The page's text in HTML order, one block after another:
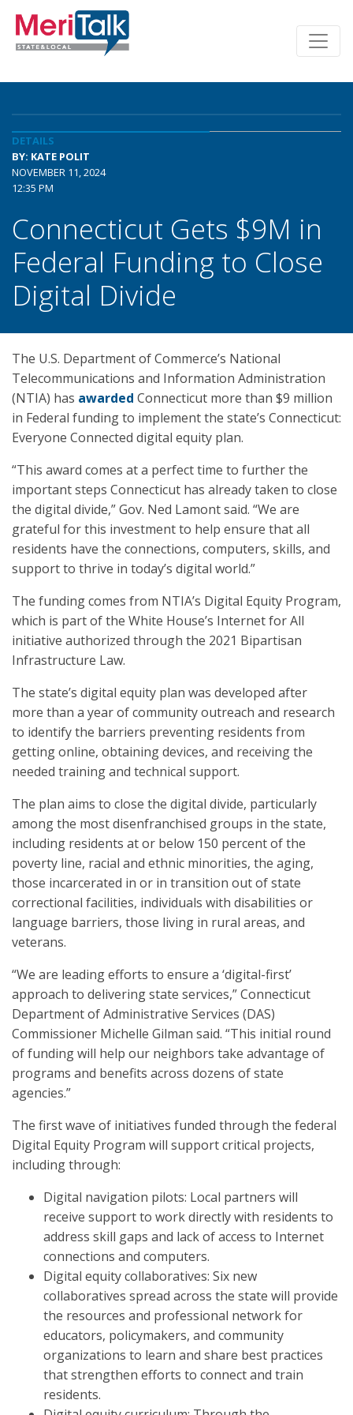
DETAILS
BY: KATE POLIT
NOVEMBER 11, 2024
12:35 PM
Connecticut Gets $9M in
Federal Funding to Close
Digital Divide
The U.S. Department of Commerce’s National
Telecommunications and Information Administration
(NTIA) has awarded Connecticut more than $9 million
in Federal funding to implement the state’s Connecticut:
Everyone Connected digital equity plan.
“This award comes at a perfect time to further the
important steps Connecticut has already taken to close
the digital divide,” Gov. Ned Lamont said. “We are
grateful for this investment to help ensure that all
residents have the connections, computers, skills, and
support to thrive in today’s digital world.”
The funding comes from NTIA’s Digital Equity Program,
which is part of the White House’s Internet for All
initiative authorized through the 2021 Bipartisan
Infrastructure Law.
The state’s digital equity plan was developed after
more than a year of community outreach and research
to identify the barriers preventing residents from
getting online, obtaining devices, and receiving the
needed training and technical support.
The plan aims to close the digital divide, particularly
among the most disenfranchised groups in the state,
including residents at or below 150 percent of the
poverty line, racial and ethnic minorities, the aging,
those incarcerated in or in transition out of state
correctional facilities, individuals with disabilities or
language barriers, those living in rural areas, and
veterans.
“We are leading efforts to ensure a ‘digital-first’
approach to delivering state services,” Connecticut
Department of Administrative Services (DAS)
Commissioner Michelle Gilman said. “This initial round
of funding will help our neighbors take advantage of
programs and benefits across dozens of state
agencies.”
The first wave of initiatives funded through the federal
Digital Equity Program will support critical projects,
including through:
Digital navigation pilots: Local partners will
receive support to work directly with residents to
address skill gaps and lack of access to Internet
connections and computers.
Digital equity collaboratives: Six new
collaboratives spread across the state will provide
the resources and professional network for
educators, policymakers, and community
organizations to learn and share best practices
that strengthen efforts to connect and train
residents.